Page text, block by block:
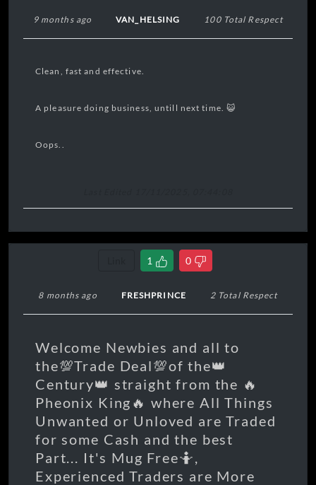
9 months ago VAN_HELSING 100 Total Respect
Clean, fast and effective.
A pleasure doing business, untill next time. 😺
Oops..
1 0
8 months ago FRESHPRINCE 2 Total Respect
Welcome Newbies and all to
the💯Trade Deal💯of the👑
Century👑 straight from the 🔥
Pheonix King🔥 where All Things
Unwanted or Unloved are Traded
for some Cash and the best
Part... It's Mug Free🤷,
Experienced Traders are More